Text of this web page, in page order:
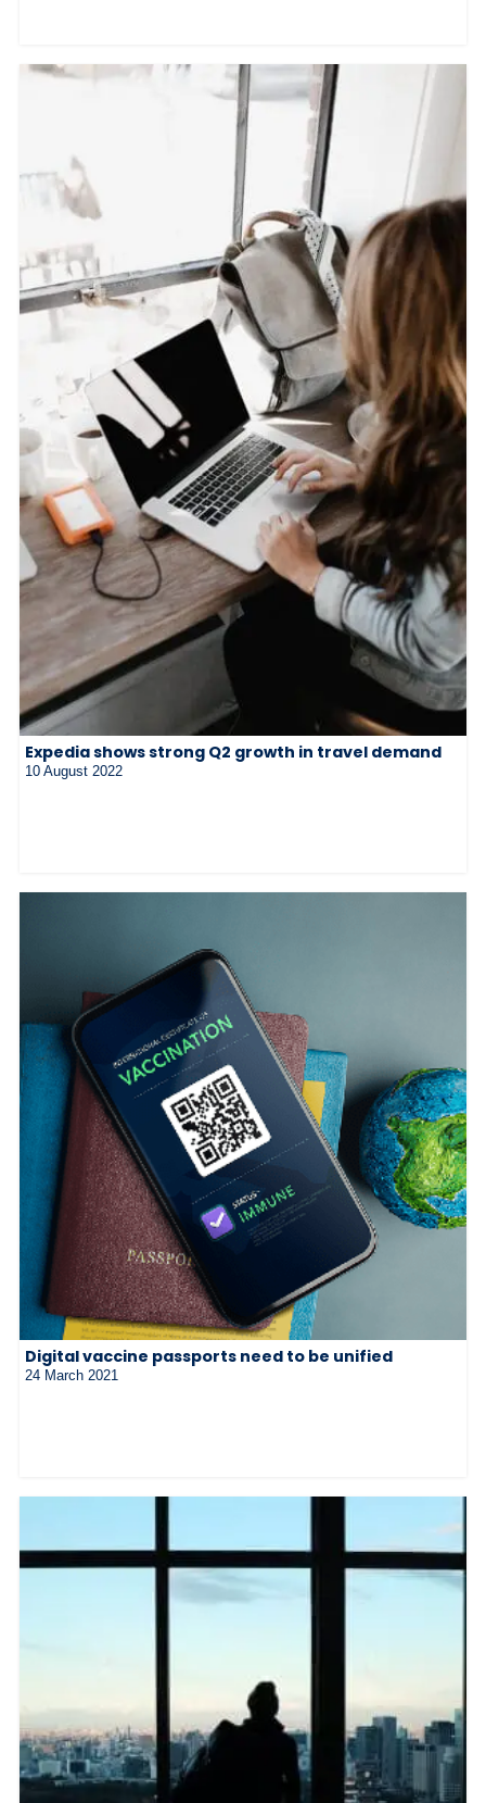
Expedia shows strong Q2 growth in travel demand
10 August 2022
Digital vaccine passports need to be unified
24 March 2021